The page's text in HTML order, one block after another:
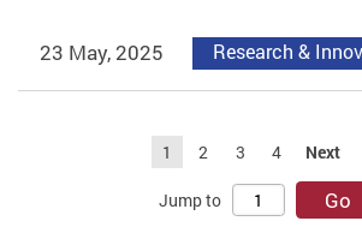
23 May, 2025 Research &
1 2 3 4 Next
Jump to Go